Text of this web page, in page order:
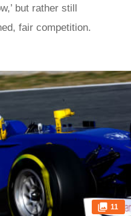
but rather still
fair competition.
11